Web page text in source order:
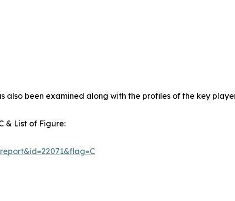
also been examined along with the profiles of the key
& List of Figure: